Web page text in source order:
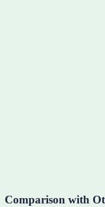
Comparison with